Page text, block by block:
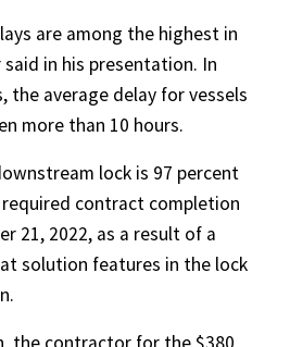
are among the highest in
in his presentation. In
the average delay for vessels
more than 10 hours.
lock is 97 percent
contract completion
21, 2022, as a result of a
solution features in the lock
the contractor for the $380